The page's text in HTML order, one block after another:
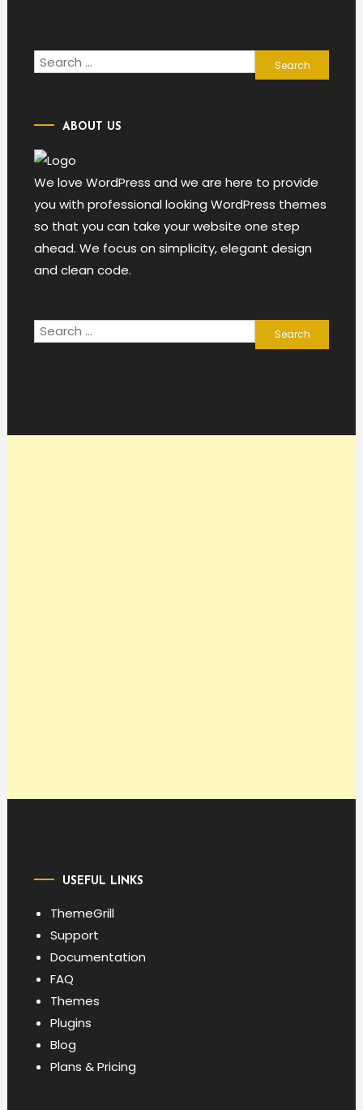
Search
for:
ABOUT US
We love WordPress and we are here to provide
you with professional looking WordPress themes
so that you can take your website one step
ahead. We focus on simplicity, elegant design
and clean code.
Search
for:
USEFUL LINKS
ThemeGrill
Support
Documentation
FAQ
Themes
Plugins
Blog
Plans & Pricing